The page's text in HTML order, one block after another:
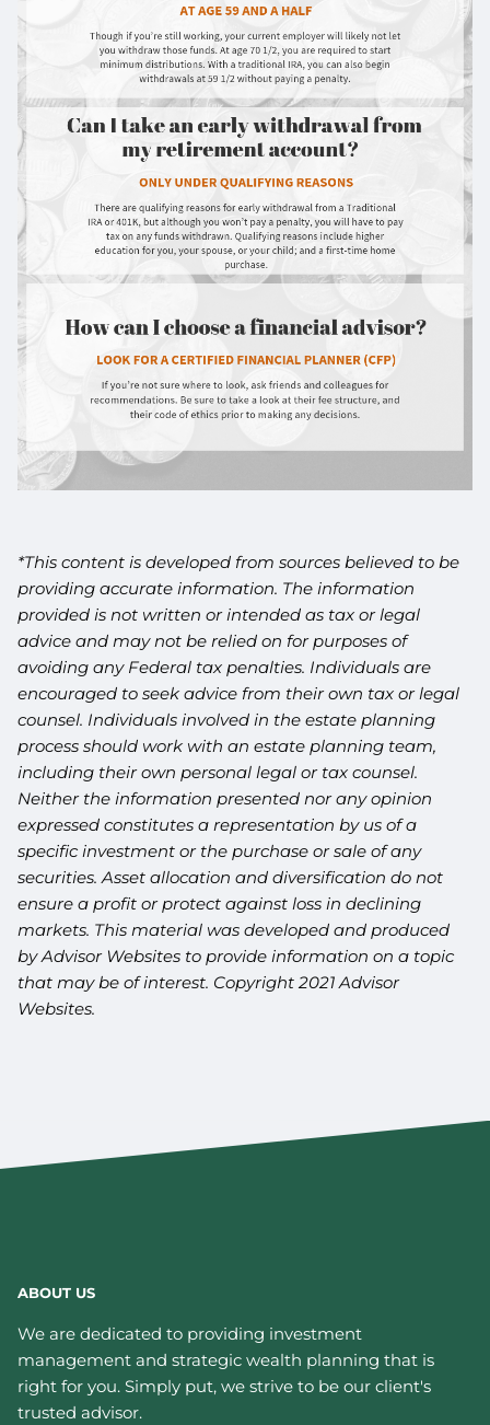
*This content is developed from sources believed to be
providing accurate information. The information
provided is not written or intended as tax or legal
advice and may not be relied on for purposes of
avoiding any Federal tax penalties. Individuals are
encouraged to seek advice from their own tax or legal
counsel. Individuals involved in the estate planning
process should work with an estate planning team,
including their own personal legal or tax counsel.
Neither the information presented nor any opinion
expressed constitutes a representation by us of a
specific investment or the purchase or sale of any
securities. Asset allocation and diversification do not
ensure a profit or protect against loss in declining
markets. This material was developed and produced
by Advisor Websites to provide information on a topic
that may be of interest. Copyright 2021 Advisor
Websites.
ABOUT US
We are dedicated to providing investment
management and strategic wealth planning that is
right for you. Simply put, we strive to be our client's
trusted advisor.